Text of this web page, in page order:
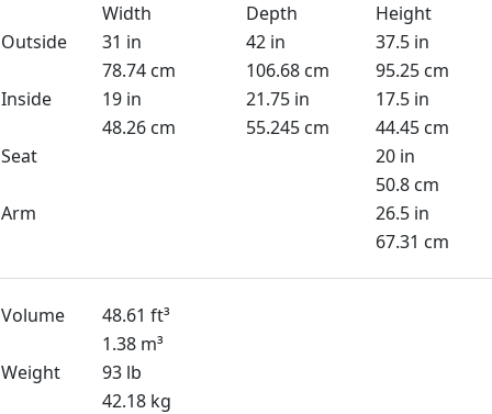
Width
Depth
Height
Outside
31 in 42 in
37.5 in
78.74 cm
106.68 cm
95.25 cm
Inside
19 in 21.75 in
17.5 in
48.26 cm
55.245 cm
44.45 cm
Seat
20 in
50.8 cm
Arm
26.5 in
67.31 cm
Volume
48.61 ft³
1.38 m³
Weight
93 lb
42.18 kg